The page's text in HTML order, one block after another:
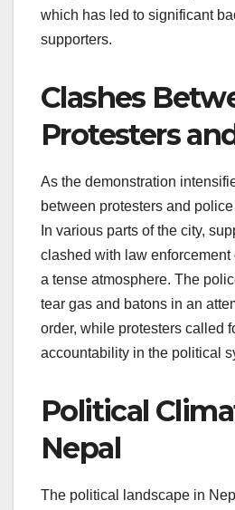
which has led to significant
supporters.
Clashes
Protesters
As the demonstration
between protesters and
In various parts of the city,
clashed with law enforcement
a tense atmosphere. The
tear gas and batons in an
order, while protesters called
accountability in the political
Political
Nepal
The political landscape in